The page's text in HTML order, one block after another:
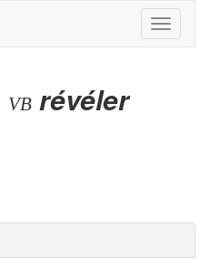
Toggle
vb révéler